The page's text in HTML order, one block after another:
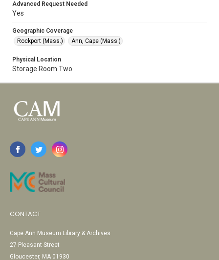
Advanced Request Needed
Yes
Geographic Coverage
Rockport (Mass.)
Ann, Cape (Mass.)
Physical Location
Storage Room Two
CONTACT
Cape Ann Museum Library & Archives
27 Pleasant Street
Gloucester, MA 01930